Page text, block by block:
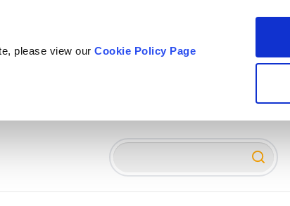
please view ourCookie Policy Page
3 4